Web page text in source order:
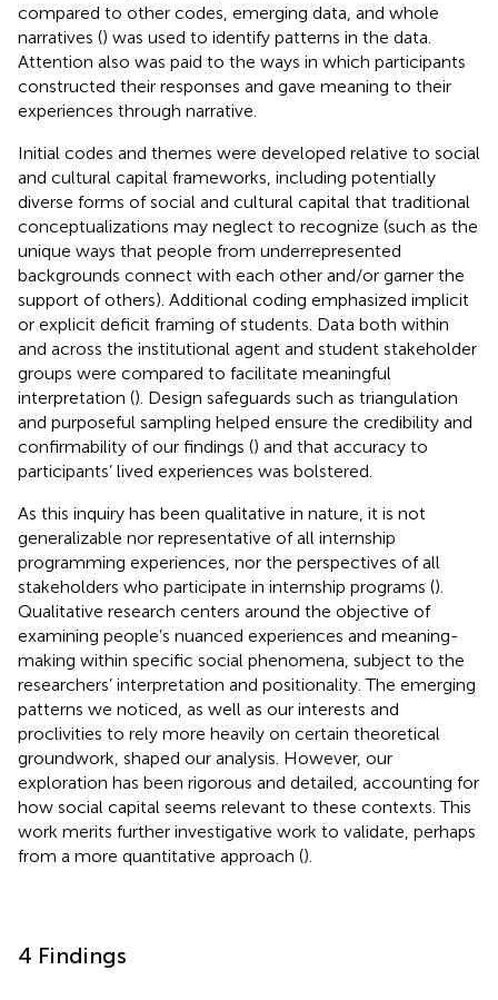
compared to other codes, emerging data, and whole
narratives () was used to identify patterns in the data.
Attention also was paid to the ways in which participants
constructed their responses and gave meaning to their
experiences through narrative.
Initial codes and themes were developed relative to social
and cultural capital frameworks, including potentially
diverse forms of social and cultural capital that traditional
conceptualizations may neglect to recognize (such as the
unique ways that people from underrepresented
backgrounds connect with each other and/or garner the
support of others). Additional coding emphasized implicit
or explicit deficit framing of students. Data both within
and across the institutional agent and student stakeholder
groups were compared to facilitate meaningful
interpretation (). Design safeguards such as triangulation
and purposeful sampling helped ensure the credibility and
confirmability of our findings () and that accuracy to
participants’ lived experiences was bolstered.
As this inquiry has been qualitative in nature, it is not
generalizable nor representative of all internship
programming experiences, nor the perspectives of all
stakeholders who participate in internship programs ().
Qualitative research centers around the objective of
examining people’s nuanced experiences and meaning-
making within specific social phenomena, subject to the
researchers’ interpretation and positionality. The emerging
patterns we noticed, as well as our interests and
proclivities to rely more heavily on certain theoretical
groundwork, shaped our analysis. However, our
exploration has been rigorous and detailed, accounting for
how social capital seems relevant to these contexts. This
work merits further investigative work to validate, perhaps
from a more quantitative approach ().
4 Findings